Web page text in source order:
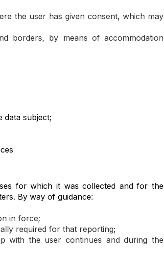
the user has given consent, which may
borders, by means of accommodation
subject;
for which it was collected and for the
By way of guidance:
in force;
required for that reporting;
with the user continues and during the